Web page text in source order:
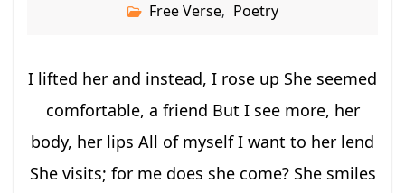
Free Verse, Poetry
I lifted her and instead, I rose up She seemed
comfortable, a friend But I see more, her
body, her lips All of myself I want to her lend
She visits; for me does she come? She smiles